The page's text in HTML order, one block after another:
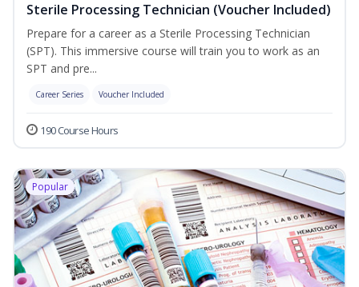
Sterile Processing Technician (Voucher Included)
Prepare for a career as a Sterile Processing Technician
(SPT). This immersive course will train you to work as an
SPT and pre...
Career Series Voucher Included
190 Course Hours
Popular